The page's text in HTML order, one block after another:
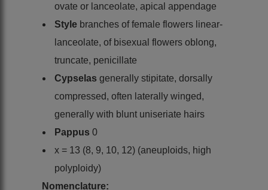
ovate or lanceolate, apical appendage
Style branches of female flowers linear-
lanceolate, of bisexual flowers oblong,
truncate, penicillate
Cypselas generally stipitate, dorsally
compressed, often laterally winged,
generally with blunt uniseriate hairs
Pappus 0
x = 13 (8, 9, 10, 12) (aneuploids, high
polyploidy)
Nomenclature: